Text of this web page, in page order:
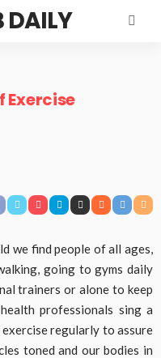
DAILY
Exercise
we find people of all ages,
going to gyms daily
trainers or alone to keep
professionals sing a
regularly to assure
toned and our bodies in